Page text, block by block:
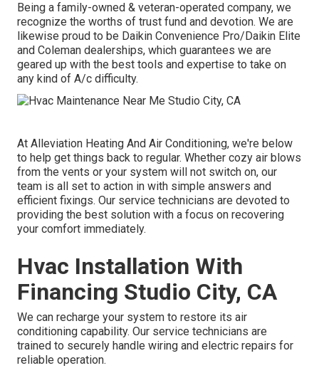
Being a family-owned & veteran-operated company, we
recognize the worths of trust fund and devotion. We are
likewise proud to be Daikin Convenience Pro/Daikin Elite
and Coleman dealerships, which guarantees we are
geared up with the best tools and expertise to take on
any kind of A/c difficulty.
At Alleviation Heating And Air Conditioning, we're below
to help get things back to regular. Whether cozy air blows
from the vents or your system will not switch on, our
team is all set to action in with simple answers and
efficient fixings. Our service technicians are devoted to
providing the best solution with a focus on recovering
your comfort immediately.
Hvac Installation With
Financing Studio City, CA
We can recharge your system to restore its air
conditioning capability. Our service technicians are
trained to securely handle wiring and electric repairs for
reliable operation.